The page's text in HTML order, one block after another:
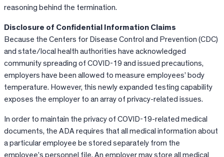
reasoning behind the termination.
Disclosure of Confidential Information Claims
Because the Centers for Disease Control and Prevention (CDC)
and state/local health authorities have acknowledged
community spreading of COVID-19 and issued precautions,
employers have been allowed to measure employees’ body
temperature. However, this newly expanded testing capability
exposes the employer to an array of privacy-related issues.
In order to maintain the privacy of COVID-19-related medical
documents, the ADA requires that all medical information about
a particular employee be stored separately from the
employee’s personnel file. An employer may store all medical